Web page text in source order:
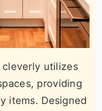
utilizes
providing
items. Designed